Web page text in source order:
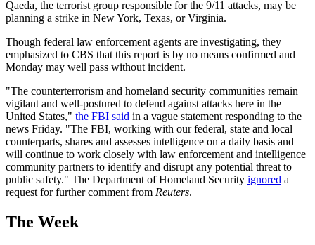
Qaeda, the terrorist group responsible for the 9/11 attacks, may be
planning a strike in New York, Texas, or Virginia.
Though federal law enforcement agents are investigating, they
emphasized to CBS that this report is by no means confirmed and
Monday may well pass without incident.
"The counterterrorism and homeland security communities remain
vigilant and well-postured to defend against attacks here in the
United States," the FBI said in a vague statement responding to the
news Friday. "The FBI, working with our federal, state and local
counterparts, shares and assesses intelligence on a daily basis and
will continue to work closely with law enforcement and intelligence
community partners to identify and disrupt any potential threat to
public safety." The Department of Homeland Security ignored a
request for further comment from Reuters.
The Week